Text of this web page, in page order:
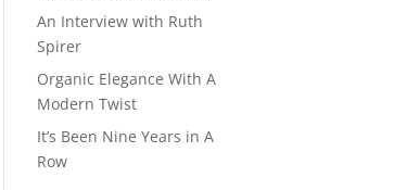
An Interview with Ruth
Spirer
Organic Elegance With A
Modern Twist
It’s Been Nine Years in A
Row